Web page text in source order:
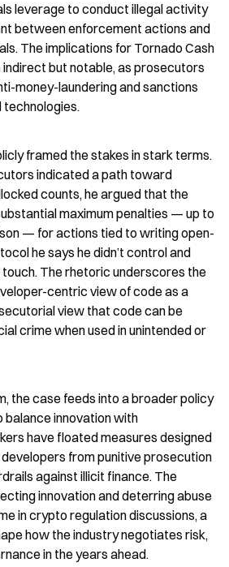
leverage to conduct illegal activity
between enforcement actions and
The implications for Tornado Cash
indirect but notable, as prosecutors
money-laundering and sanctions
framed the stakes in stark terms.
indicated a path toward
counts, he argued that the
maximum penalties — up to
— for actions tied to writing open-
he says he didn’t control and
touch. The rhetoric underscores the
centric view of code as a
view that code can be
crime when used in unintended or
the case feeds into a broader policy
balance innovation with
have floated measures designed
from punitive prosecution
against illicit finance. The
innovation and deterring abuse
in crypto regulation discussions, a
how the industry negotiates risk,
in the years ahead.